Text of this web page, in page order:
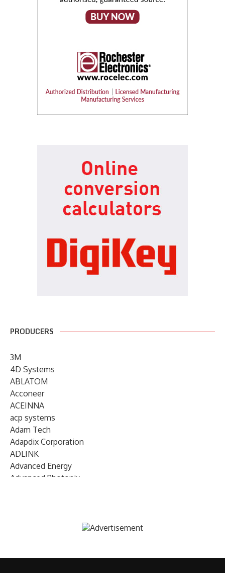
PRODUCERS
3M
4D Systems
ABLATOM
Acconeer
ACEINNA
acp systems
Adam Tech
Adapdix Corporation
ADLINK
Advanced Energy
Advanced Photonix
AIRMAR Technology